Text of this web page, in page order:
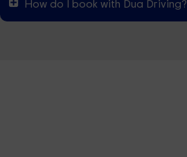
How do I book with Dua Driving?